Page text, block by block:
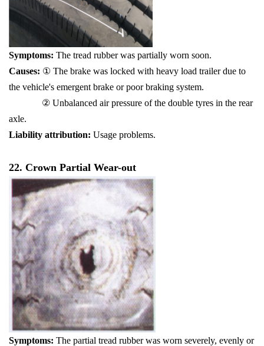
Symptoms: The tread rubber was partially worn soon.
Causes: ① The brake was locked with heavy load trailer due to
the vehicle's emergent brake or poor braking system.
② Unbalanced air pressure of the double tyres in the rear
axle.
Liability attribution: Usage problems.
22. Crown Partial Wear-out
Symptoms: The partial tread rubber was worn severely, evenly or